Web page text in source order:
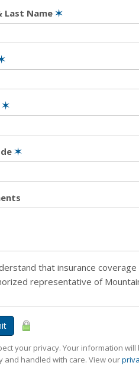
Last Name✶
✶
✶
that insurance
representative of
your privacy. Your information will
and handled with care. View our